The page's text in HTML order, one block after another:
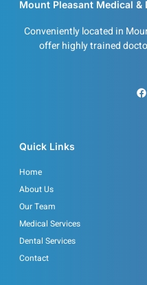
Mount Pleasant Medical &
Conveniently located in
offer highly trained
F
a
Quick Links
Home
About Us
Our Team
Medical Services
Dental Services
Contact